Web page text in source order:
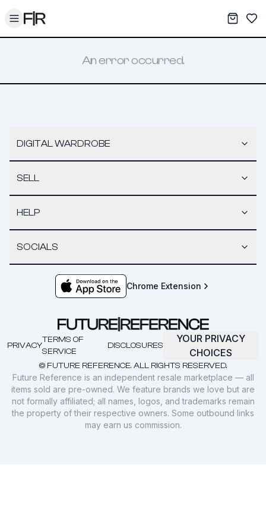
Toggle menu My
An error occurred.
DIGITAL WARDROBE
SELL
HELP
SOCIALS
Chrome Extension
© FUTURE REFERENCE. ALL RIGHTS RESERVED.
PRIVACY
TERMS OF
SERVICE
DISCLOSURES
YOUR PRIVACY
CHOICES
Future Reference is an independent resale marketplace — all
items sold are pre-owned. We feature brands we love but are
not formally affiliated; all names, logos, and trademarks remain
the property of their respective owners. Some outbound links
may earn us commission.